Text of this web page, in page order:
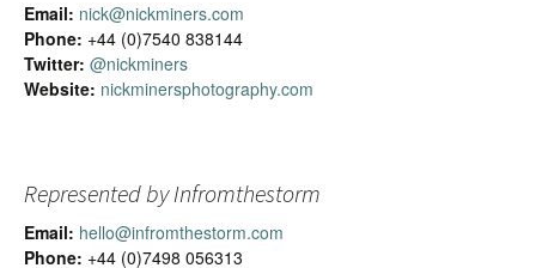
Email: nick@nickminers.com
Phone: +44 (0)7540 838144
Twitter: @nickminers
Website: nickminersphotography.com
Represented by Infromthestorm
Email: hello@infromthestorm.com
Phone: +44 (0)7498 056313